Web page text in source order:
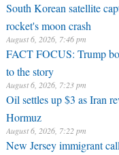
South Korean satellite
rocket's moon crash
August 6, 2026, 7:46 pm
FACT FOCUS: Trump
to the story
August 6, 2026, 7:23 pm
Oil settles up $3 as Iran
Hormuz
August 6, 2026, 7:22 pm
New Jersey immigrant